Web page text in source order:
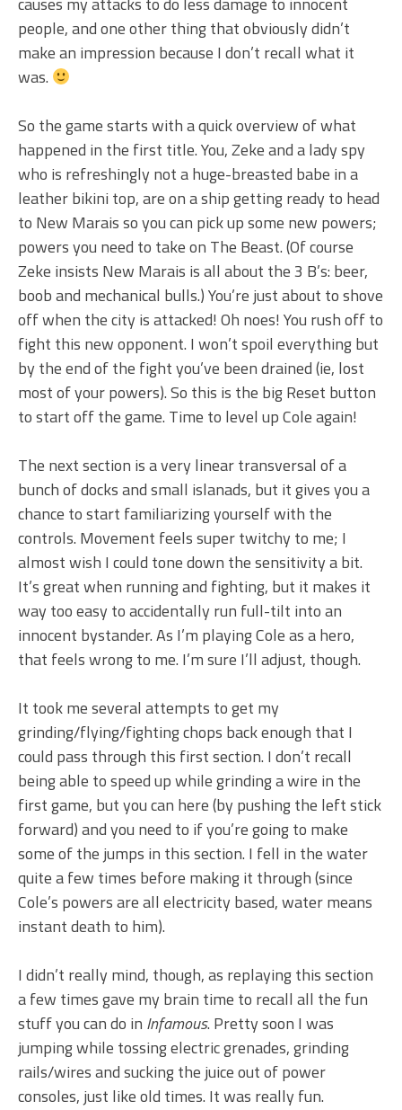
people, and one other thing that obviously didn’t
make an impression because I don’t recall what it
was.
So the game starts with a quick overview of what
happened in the first title. You, Zeke and a lady spy
who is refreshingly not a huge-breasted babe in a
leather bikini top, are on a ship getting ready to head
to New Marais so you can pick up some new powers;
powers you need to take on The Beast. (Of course
Zeke insists New Marais is all about the 3 B’s: beer,
boob and mechanical bulls.) You’re just about to shove
off when the city is attacked! Oh noes! You rush off to
fight this new opponent. I won’t spoil everything but
by the end of the fight you’ve been drained (ie, lost
most of your powers). So this is the big Reset button
to start off the game. Time to level up Cole again!
The next section is a very linear transversal of a
bunch of docks and small islanads, but it gives you a
chance to start familiarizing yourself with the
controls. Movement feels super twitchy to me; I
almost wish I could tone down the sensitivity a bit.
It’s great when running and fighting, but it makes it
way too easy to accidentally run full-tilt into an
innocent bystander. As I’m playing Cole as a hero,
that feels wrong to me. I’m sure I’ll adjust, though.
It took me several attempts to get my
grinding/flying/fighting chops back enough that I
could pass through this first section. I don’t recall
being able to speed up while grinding a wire in the
first game, but you can here (by pushing the left stick
forward) and you need to if you’re going to make
some of the jumps in this section. I fell in the water
quite a few times before making it through (since
Cole’s powers are all electricity based, water means
instant death to him).
I didn’t really mind, though, as replaying this section
a few times gave my brain time to recall all the fun
stuff you can do in Infamous. Pretty soon I was
jumping while tossing electric grenades, grinding
rails/wires and sucking the juice out of power
consoles, just like old times. It was really fun.